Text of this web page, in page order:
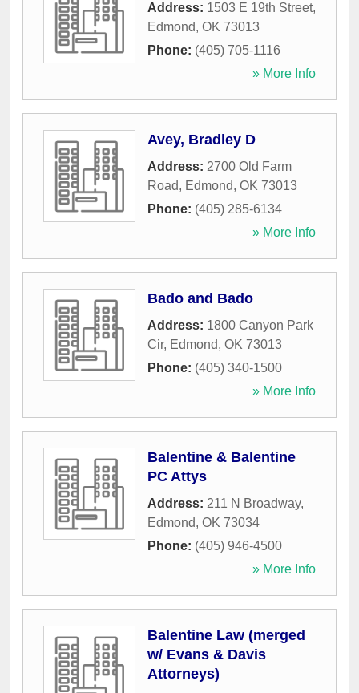
Address: 1503 E 19th Street,
Edmond, OK 73013
Phone: (405) 705-1116
» More Info
Avey, Bradley D
Address: 2700 Old Farm
Road, Edmond, OK 73013
Phone: (405) 285-6134
» More Info
Bado and Bado
Address: 1800 Canyon Park
Cir, Edmond, OK 73013
Phone: (405) 340-1500
» More Info
Balentine & Balentine
PC Attys
Address: 211 N Broadway,
Edmond, OK 73034
Phone: (405) 946-4500
» More Info
Balentine Law (merged
w/ Evans & Davis
Attorneys)